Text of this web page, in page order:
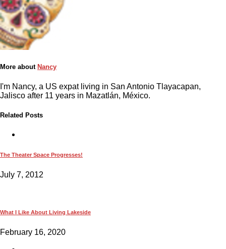
More about Nancy
I'm Nancy, a US expat living in San Antonio Tlayacapan,
Jalisco after 11 years in Mazatlán, México.
Related Posts
The Theater Space Progresses!
July 7, 2012
What I Like About Living Lakeside
February 16, 2020